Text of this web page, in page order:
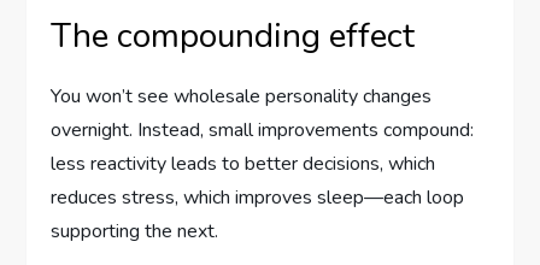
The compounding effect
You won’t see wholesale personality changes
overnight. Instead, small improvements compound:
less reactivity leads to better decisions, which
reduces stress, which improves sleep—each loop
supporting the next.